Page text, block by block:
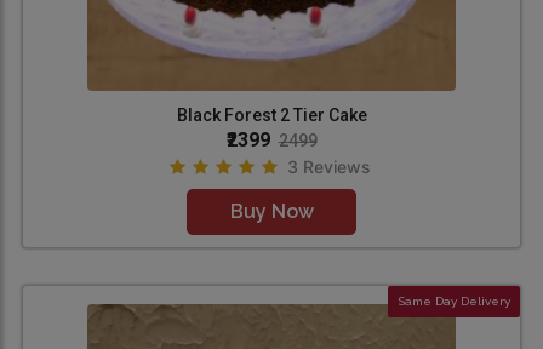
Black Forest 2 Tier Cake
₹2399 2499
3 Reviews
Buy Now
Same Day Delivery